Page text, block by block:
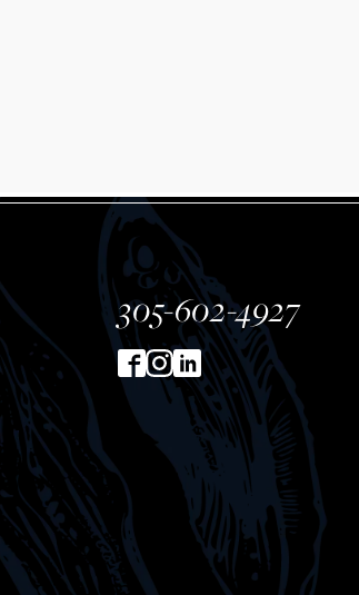
305-602-4927